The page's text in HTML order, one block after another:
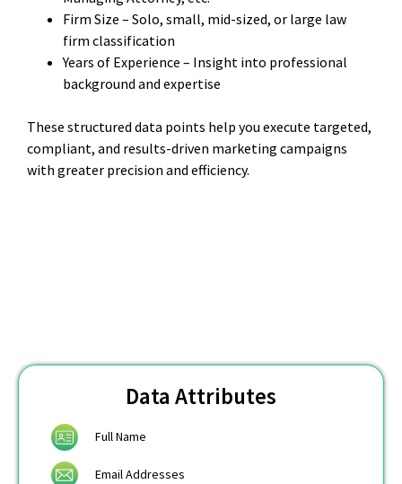
Firm Size – Solo, small, mid-sized, or large law
firm classification
Years of Experience – Insight into professional
background and expertise
These structured data points help you execute targeted,
compliant, and results-driven marketing campaigns
with greater precision and efficiency.
Data Attributes
Full Name
Email Addresses